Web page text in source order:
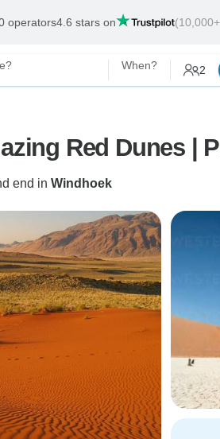
operators4.6 stars on
When? 2
Red Dunes |
end in Windhoek